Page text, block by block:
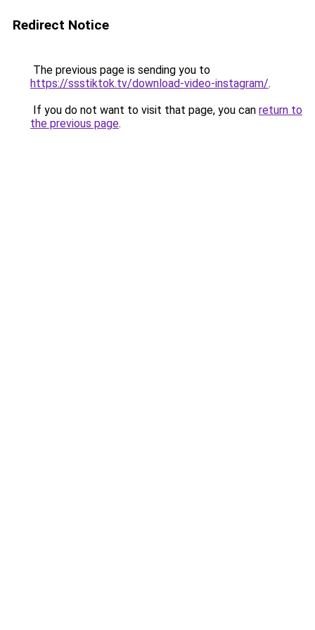
Redirect Notice
The previous page is sending you to
https://ssstiktok.tv/download-video-instagram/.
If you do not want to visit that page, you can return to
the previous page.